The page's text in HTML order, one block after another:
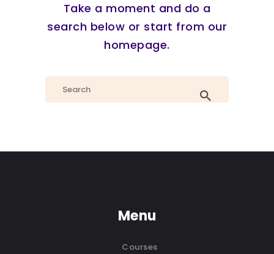
Take a moment and do a
search below or start from our
homepage.
Menu
Courses